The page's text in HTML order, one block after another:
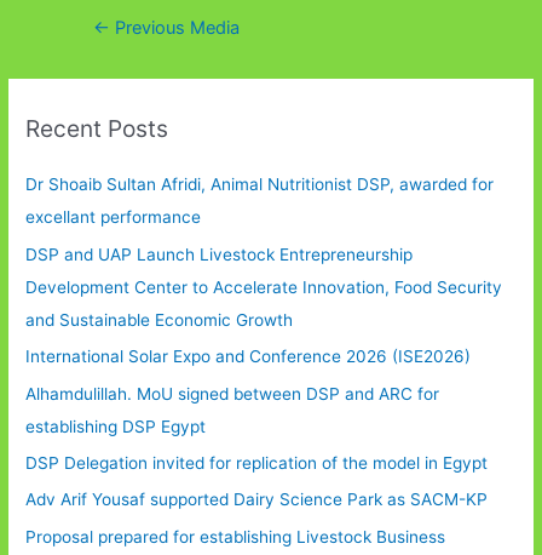
Post← Previous Media
Recent Posts
Dr Shoaib Sultan Afridi, Animal Nutritionist DSP, awarded for
excellant performance
DSP and UAP Launch Livestock Entrepreneurship
Development Center to Accelerate Innovation, Food Security
and Sustainable Economic Growth
International Solar Expo and Conference 2026 (ISE2026)
Alhamdulillah. MoU signed between DSP and ARC for
establishing DSP Egypt
DSP Delegation invited for replication of the model in Egypt
Adv Arif Yousaf supported Dairy Science Park as SACM-KP
Proposal prepared for establishing Livestock Business